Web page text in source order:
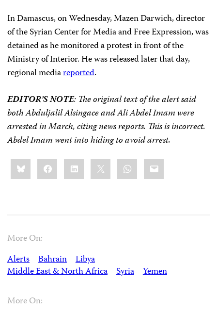
In Damascus, on Wednesday, Mazen Darwich, director
of the Syrian Center for Media and Free Expression, was
detained as he monitored a protest in front of the
Ministry of Interior. He was released later that day,
regional mediareported.
EDITOR’S NOTE: The original text of the alert said
both Abduljalil Alsingace and Ali Abdel Imam were
arrested in March, citing news reports. This is incorrect.
Abdel Imam went into hiding to avoid arrest.
Share
this:BlueskyFacebookLinkedIn WhatsApp
Email
More On:
Alerts
Bahrain
Libya
Middle East & North Africa
Syria Yemen
More On: